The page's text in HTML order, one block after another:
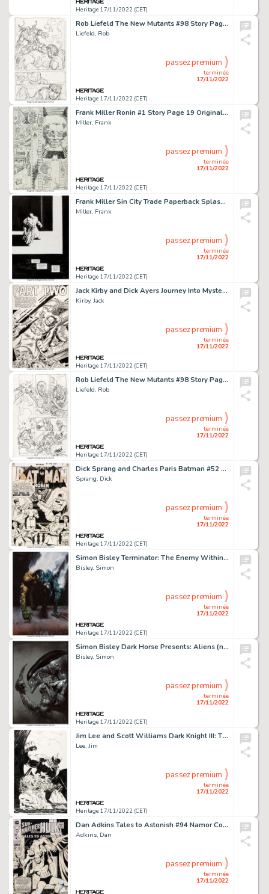
Heritage 17/11/2022 (CET)
Rob Liefeld The New Mutants #98 Story Page 14 Deadpool's First Appearance Preliminary Original Art (Marvel, 1991)....
Liefeld, Rob
Heritage 17/11/2022 (CET)
terminée
17/11/2022
passez premium
Frank Miller Ronin #1 Story Page 19 Original Art (DC, 1983)....
Miller, Frank
Heritage 17/11/2022 (CET)
terminée
17/11/2022
passez premium
Frank Miller Sin City Trade Paperback Splash Page Original Art (Dark Horse, undated)....
Miller, Frank
Heritage 17/11/2022 (CET)
terminée
17/11/2022
passez premium
Jack Kirby and Dick Ayers Journey Into Mystery #66 Xemnu the Hulk Splash Page 7 Original Art (Marvel, 1961)....
Kirby, Jack
Heritage 17/11/2022 (CET)
terminée
17/11/2022
passez premium
Rob Liefeld The New Mutants #98 Story Page 15 Deadpool's First Appearance Preliminary Original Art (Marvel, 1991)....
Liefeld, Rob
Heritage 17/11/2022 (CET)
terminée
17/11/2022
passez premium
Dick Sprang and Charles Paris Batman #52 Splash Page 1 Original Art (DC, 1950)....
Sprang, Dick
Heritage 17/11/2022 (CET)
terminée
17/11/2022
passez premium
Simon Bisley Terminator: The Enemy Within #1 Cover Painting Original Art (Dark Horse, 1991)....
Bisley, Simon
Heritage 17/11/2022 (CET)
terminée
17/11/2022
passez premium
Simon Bisley Dark Horse Presents: Aliens (nn) Trade Paperback Collection Cover Painting Original Art (Dark Horse, ...
Bisley, Simon
Heritage 17/11/2022 (CET)
terminée
17/11/2022
passez premium
Jim Lee and Scott Williams Dark Knight III: The Master Race #5 Variant Cover Original Art (DC, 2016)....
Lee, Jim
Heritage 17/11/2022 (CET)
terminée
17/11/2022
passez premium
Dan Adkins Tales to Astonish #94 Namor Cover Original Art (Marvel, 1967)....
Adkins, Dan
terminée
17/11/2022
passez premium